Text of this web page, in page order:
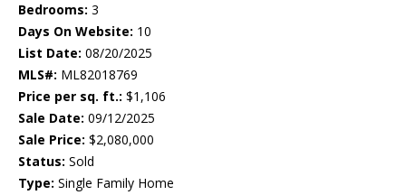
Bedrooms: 3
Days On Website: 10
List Date: 08/20/2025
MLS#: ML82018769
Price per sq. ft.: $1,106
Sale Date: 09/12/2025
Sale Price: $2,080,000
Status: Sold
Type: Single Family Home